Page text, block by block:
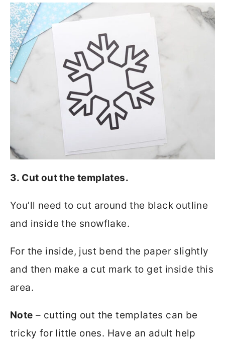
3. Cut out the templates.
You’ll need to cut around the black outline
and inside the snowflake.
For the inside, just bend the paper slightly
and then make a cut mark to get inside this
area.
Note – cutting out the templates can be
tricky for little ones. Have an adult help